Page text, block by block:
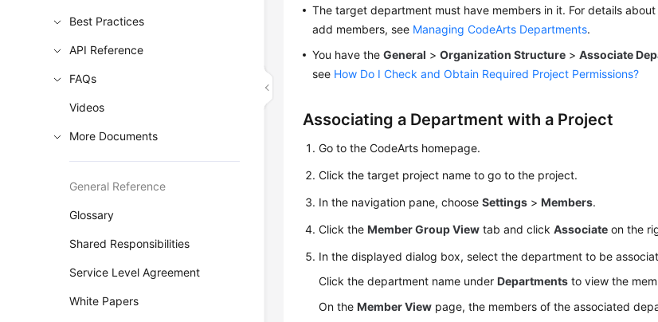
Best Practices
API Reference
FAQs
Videos
More Documents
General Reference
Glossary
Shared Responsibilities
Service Level Agreement
White Papers
The target department must have members in it. For details
add members, see Managing CodeArts Departments.
You have theGeneral >Organization Structure >Associate
see How Do I Check and Obtain Required Project Permissions?
Associating a Department with a Project
Go to the CodeArts homepage.
Click the target project name to go to the project.
In the navigation pane, chooseSettings >Members.
Click theMember Group View tab and clickAssociate on the
In the displayed dialog box, select the department to be
Click the department name underDepartments to view the
On theMember View page, the members of the associated